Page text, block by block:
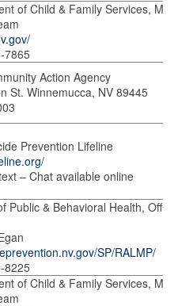
of Child & Family Services,
7865
Action Agency
St. Winnemucca, NV 89445
Prevention Lifeline
– Chat available online
Public & Behavioral Health,
SP/RALMP/
8225
of Child & Family Services,